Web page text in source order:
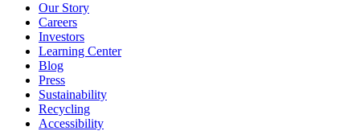
Our Story
Careers
Investors
Learning Center
Blog
Press
Sustainability
Recycling
Accessibility